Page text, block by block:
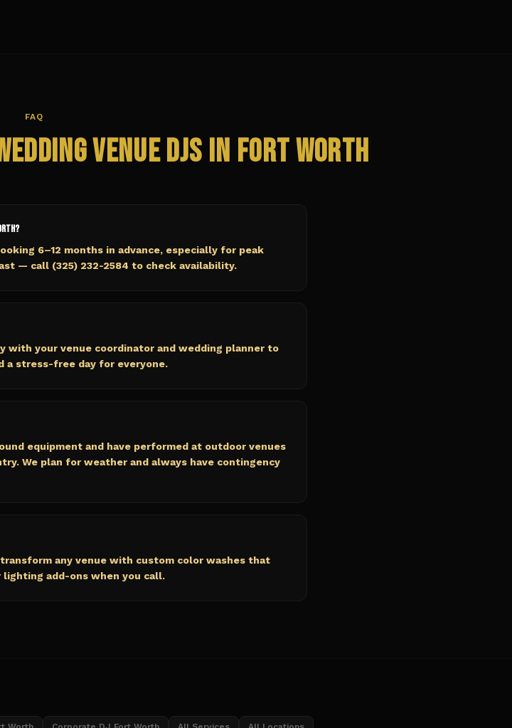
FAQ
VenueDJs in Fort Worth
6–12 months in advance, especially for peak
— call (325) 232-2584 to check availability.
with your venue coordinator and wedding planner to
a stress-free day for everyone.
equipment and have performed at outdoor venues
We plan for weather and always have contingency
any venue with custom color washes that
add-ons when you call.